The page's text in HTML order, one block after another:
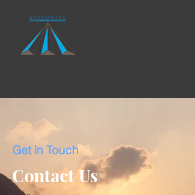
Get in Touch
Contact Us